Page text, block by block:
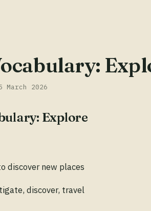
March 2026
Explore
discover new places
discover, travel